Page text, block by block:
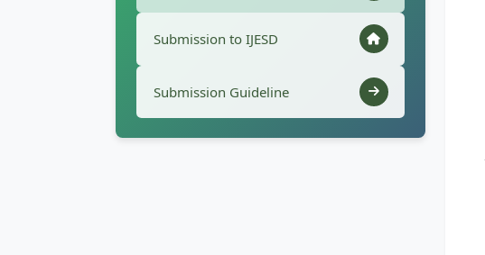
Submission to IJESD
Submission Guideline